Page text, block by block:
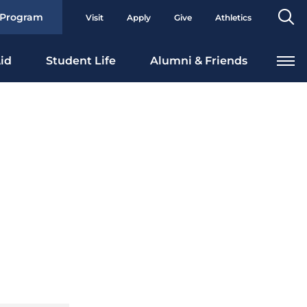
Visit Apply Give Athletics
Student Life Alumni & Friends